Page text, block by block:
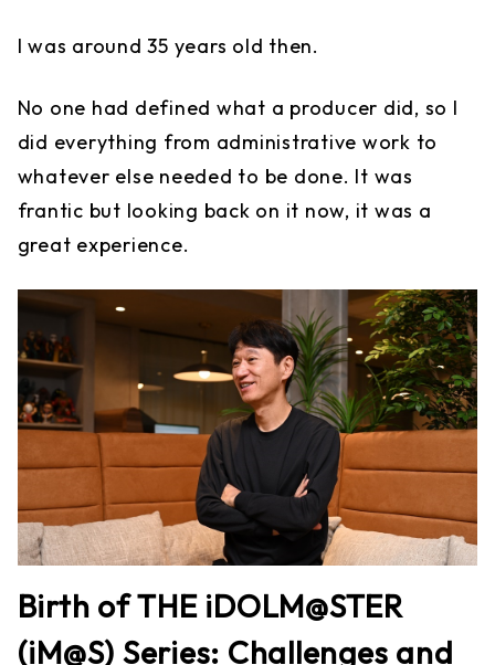
I was around 35 years old then.
No one had defined what a producer did, so I
did everything from administrative work to
whatever else needed to be done. It was
frantic but looking back on it now, it was a
great experience.
Birth of THE iDOLM@STER
(iM@S) Series: Challenges and